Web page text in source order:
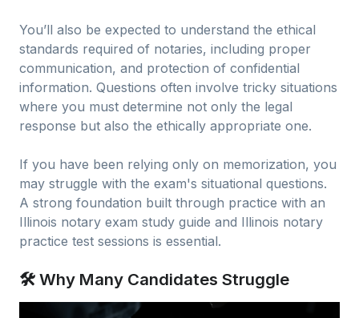
You’ll also be expected to understand the ethical
standards required of notaries, including proper
communication, and protection of confidential
information. Questions often involve tricky situations
where you must determine not only the legal
response but also the ethically appropriate one.
If you have been relying only on memorization, you
may struggle with the exam's situational questions.
A strong foundation built through practice with an
Illinois notary exam study guide and Illinois notary
practice test sessions is essential.
🛠 Why Many Candidates Struggle